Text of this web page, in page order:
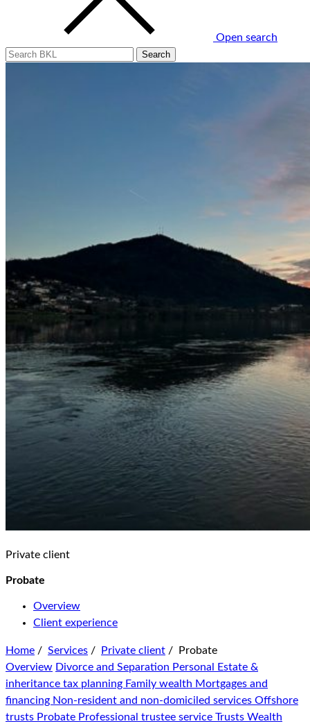
Open search
Private client
Probate
Overview
Client experience
Home / Services / Private client /
Probate
Overview Divorce and Separation Personal Estate &
inheritance tax planning Family wealth Mortgages and
financing Non-resident and non-domiciled services Offshore
trusts Probate Professional trustee service Trusts Wealth